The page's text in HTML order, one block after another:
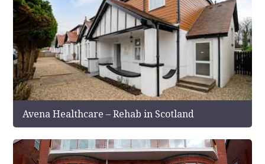
Avena Healthcare – Rehab in Scotland